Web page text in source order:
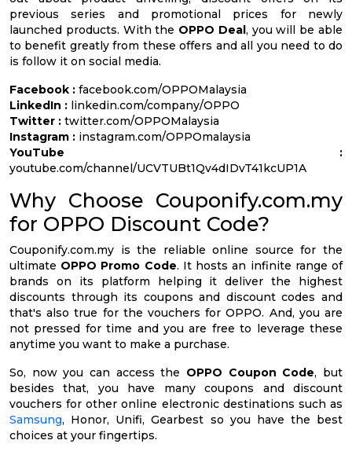
previous series and promotional prices for newly
launched products. With the OPPO Deal , you will be able
to benefit greatly from these offers and all you need to do
is follow it on social media.
Facebook : facebook.com/OPPOMalaysia
LinkedIn : linkedin.com/company/OPPO
Twitter : twitter.com/OPPOMalaysia
Instagram : instagram.com/OPPOmalaysia
YouTube :
youtube.com/channel/UCVTUBt1Qv4dIDvT41kcUP1A
Why Choose Couponify.com.my
for OPPO Discount Code?
Couponify.com.my is the reliable online source for the
ultimate OPPO Promo Code. It hosts an infinite range of
brands on its platform helping it deliver the highest
discounts through its coupons and discount codes and
that's also true for the vouchers for OPPO. And, you are
not pressed for time and you are free to leverage these
anytime you want to make a purchase.
So, now you can access the OPPO Coupon Code, but
besides that, you have many coupons and discount
vouchers for other online electronic destinations such as
Samsung, Honor, Unifi, Gearbest so you have the best
choices at your fingertips.